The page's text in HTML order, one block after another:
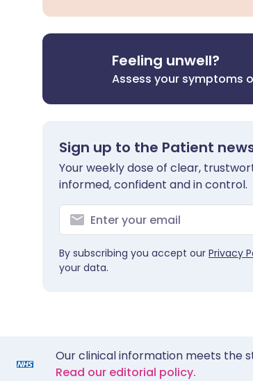
Feeling unwell?
Assess your symptoms
Sign up to the Patient
Your weekly dose of clear,
informed, confident and in control.
By subscribing you accept our Privacy
your data.
Our clinical information meets the
Read our editorial policy.